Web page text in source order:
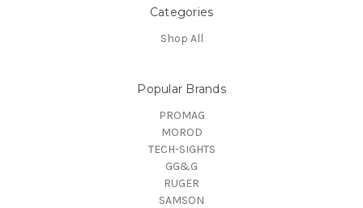
Categories
Shop All
Popular Brands
PROMAG
MOROD
TECH-SIGHTS
GG&G
RUGER
SAMSON